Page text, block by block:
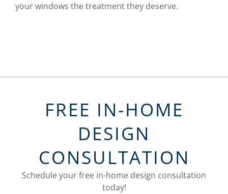
your windows the treatment they deserve.
FREE IN-HOME
DESIGN
CONSULTATION
Schedule your free in-home design consultation
today!